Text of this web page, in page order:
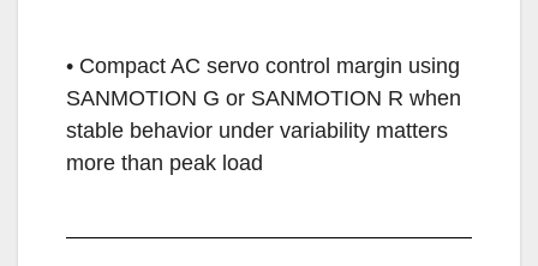
• Compact AC servo control margin using
SANMOTION G or SANMOTION R when
stable behavior under variability matters
more than peak load